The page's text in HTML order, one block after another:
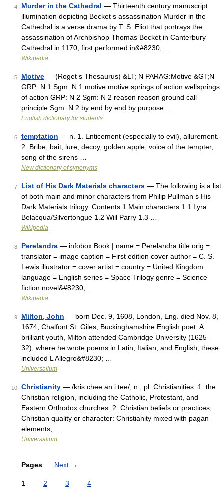
4 Murder in the Cathedral — Thirteenth century manuscript
illumination depicting Becket s assassination Murder in the
Cathedral is a verse drama by T. S. Eliot that portrays the
assassination of Archbishop Thomas Becket in Canterbury
Cathedral in 1170, first performed in&#8230; …
Wikipedia
5 Motive — (Roget s Thesaurus) &LT; N PARAG:Motive &GT;N
GRP: N 1 Sgm: N 1 motive motive springs of action wellsprings
of action GRP: N 2 Sgm: N 2 reason reason ground call
principle Sgm: N 2 by end by end by purpose …
English dictionary for students
6 temptation — n. 1. Enticement (especially to evil), allurement.
2. Bribe, bait, lure, decoy, golden apple, voice of the tempter,
song of the sirens …
New dictionary of synonyms
7 List of His Dark Materials characters — The following is a list
of both main and minor characters from Philip Pullman s His
Dark Materials trilogy. Contents 1 Main characters 1.1 Lyra
Belacqua/Silvertongue 1.2 Will Parry 1.3 …
Wikipedia
8 Perelandra — infobox Book | name = Perelandra title orig =
translator = image caption = First edition cover author = C. S.
Lewis illustrator = cover artist = country = United Kingdom
language = English series = Space Trilogy genre = Science
fiction novel&#8230; …
Wikipedia
9 Milton, John — born Dec. 9, 1608, London, Eng. died Nov. 8,
1674, Chalfont St. Giles, Buckinghamshire English poet. A
brilliant youth, Milton attended Cambridge University (1625–
32), where he wrote poems in Latin, Italian, and English; these
included L Allegro&#8230; …
Universalium
10 Christianity — /kris chee an i tee/, n., pl. Christianities. 1. the
Christian religion, including the Catholic, Protestant, and
Eastern Orthodox churches. 2. Christian beliefs or practices;
Christian quality or character: Christianity mixed with pagan
elements; …
Universalium
Pages Next →
1 2 3 4